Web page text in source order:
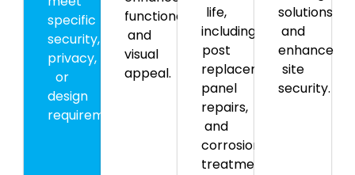
specific
security,
privacy,
or
design
requirements.
functionality
and
visual
appeal.
life,
including
post
replacement,
panel
repairs,
and
corrosion
treatment.
solutions
and
enhance
site
security.